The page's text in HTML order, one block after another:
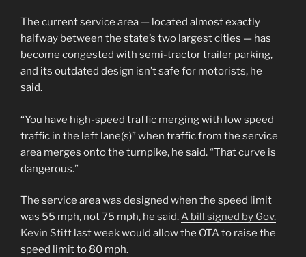
The current service area — located almost exactly
halfway between the state’s two largest cities — has
become congested with semi-tractor trailer parking,
and its outdated design isn’t safe for motorists, he
said.
“You have high-speed traffic merging with low speed
traffic in the left lane(s)” when traffic from the service
area merges onto the turnpike, he said. “That curve is
dangerous.”
The service area was designed when the speed limit
was 55 mph, not 75 mph, he said.A bill signed by Gov.
Kevin Stitt last week would allow the OTA to raise the
speed limit to 80 mph.